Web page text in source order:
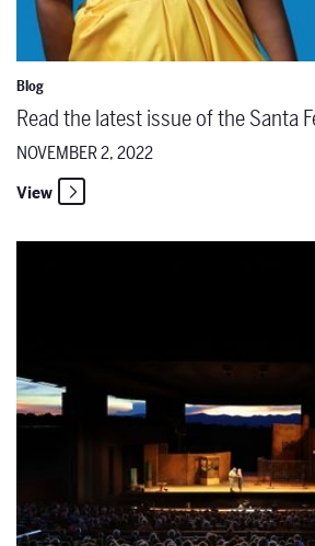
Blog
Read the latest issue of the Santa
NOVEMBER 2, 2022
View